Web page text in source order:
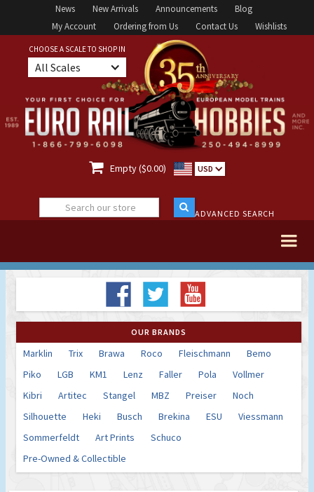
News New Arrivals Announcements
Blog
My Account
Ordering from Us Contact Us Wishlists
CHOOSE A SCALE TO SHOP IN
All Scales
 Empty ($0.00) USD
ADVANCED SEARCH
OUR BRANDS
Marklin Trix Brawa Roco Fleischmann
Bemo
Piko
LGB KM1 Lenz Faller Pola
Vollmer
Kibri
Artitec Stangel MBZ Preiser
Noch
Silhouette
Heki Busch Brekina ESU
Viessmann
Sommerfeldt
Art Prints
Schuco
Pre-Owned & Collectible